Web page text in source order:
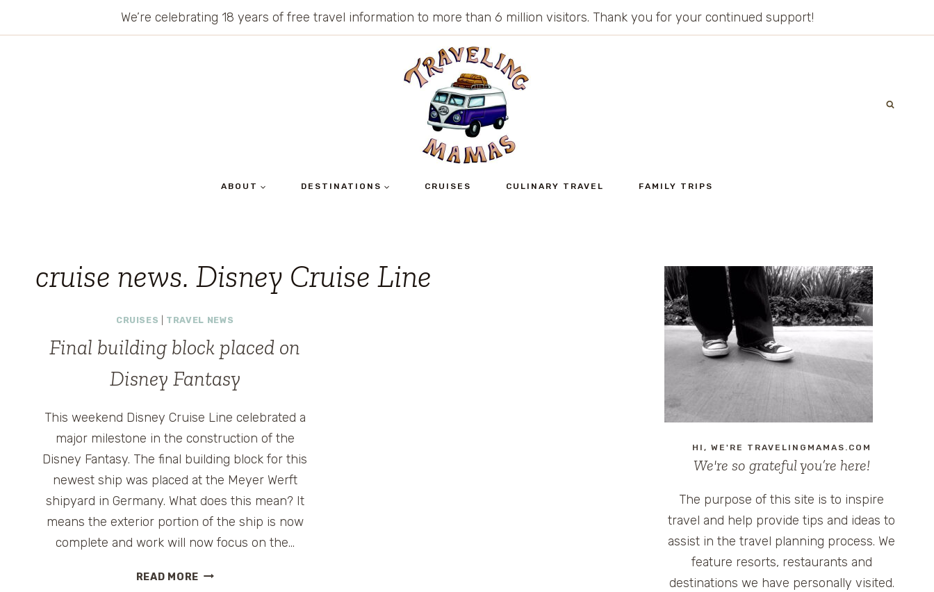
We’re celebrating 18 years of free travel information to more than 6 million visitors. Thank you for your continued support!
ABOUT DESTINATIONS CRUISES CULINARY TRAVEL FAMILY TRIPS
cruise news. Disney Cruise Line
CRUISES TRAVEL NEWS
Final building block placed on
Disney Fantasy
This weekend Disney Cruise Line celebrated a
major milestone in the construction of the
Disney Fantasy. The final building block for this
newest ship was placed at the Meyer Werft
shipyard in Germany. What does this mean? It
means the exterior portion of the ship is now
complete and work will now focus on the…
READ MOREFINAL
HI, WE'RE TRAVELINGMAMAS.COM
We're so grateful you’re here!
The purpose of this site is to inspire
travel and help provide tips and ideas to
assist in the travel planning process. We
feature resorts, restaurants and
destinations we have personally visited.